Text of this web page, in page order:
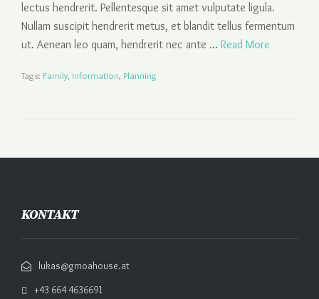
lectus hendrerit. Pellentesque sit amet vulputate ligula.
Nullam suscipit hendrerit metus, et blandit tellus fermentum
ut. Aenean leo quam, hendrerit nec ante … Read More
Tags: Family, Information, Planning
KONTAKT
lukas@gmoahouse.at
+43 664 4636691